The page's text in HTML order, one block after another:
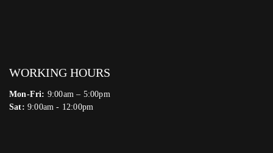
WORKING HOURS
Mon-Fri: 9:00am – 5:00pm
Sat: 9:00am - 12:00pm